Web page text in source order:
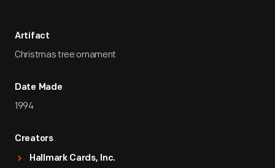
Artifact
Christmas tree ornament
Date Made
1994
Creators
Hallmark Cards, Inc.